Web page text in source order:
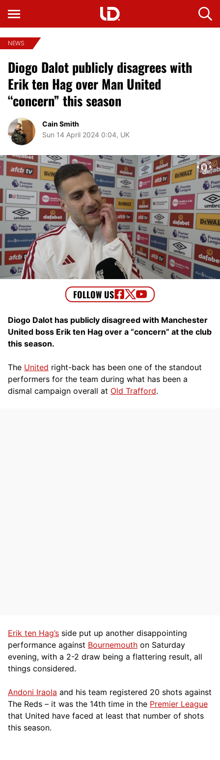
NEWS
Diogo Dalot publicly disagrees with
Erik ten Hag over Man United
“concern” this season
Cain Smith
Sun 14 April 2024 0:04, UK
Diogo Dalot has publicly disagreed with Manchester
United boss Erik ten Hag over a “concern” at the club
this season.
The United right-back has been one of the standout
performers for the team during what has been a
dismal campaign overall at Old Trafford.
Erik ten Hag’s side put up another disappointing
performance against Bournemouth on Saturday
evening, with a 2-2 draw being a flattering result, all
things considered.
Andoni Iraola and his team registered 20 shots against
The Reds – it was the 14th time in the Premier League
that United have faced at least that number of shots
this season.